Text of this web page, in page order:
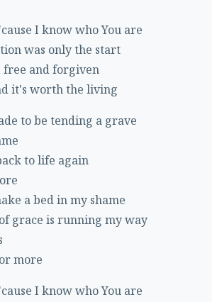
I know who You are
was only the start
free and forgiven
it's worth the living
to be tending a grave
to life again
a bed in my shame
grace is running my way
more
I know who You are